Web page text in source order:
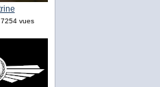
7254 vues